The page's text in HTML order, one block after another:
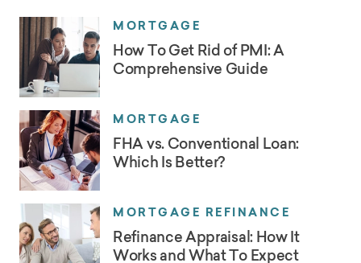
MORTGAGE
How To Get Rid of PMI: A
Comprehensive Guide
MORTGAGE
FHA vs. Conventional Loan:
Which Is Better?
MORTGAGE REFINANCE
Refinance Appraisal: How It
Works and What To Expect